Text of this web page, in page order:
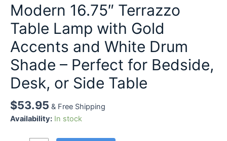
Modern 16.75″ Terrazzo
Table Lamp with Gold
Accents and White Drum
Shade – Perfect for Bedside,
Desk, or Side Table
$53.95 & Free Shipping
Availability: In stock